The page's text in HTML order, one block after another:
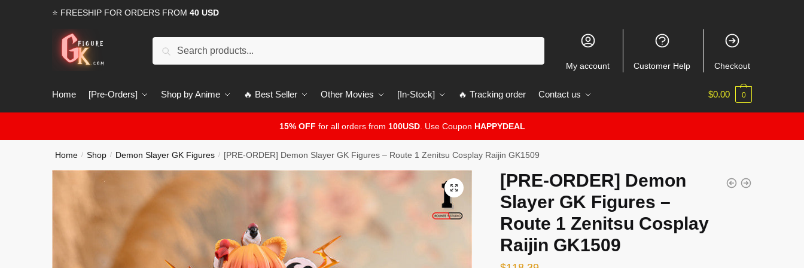
⭐ FREESHIP FOR ORDERS FROM 40 USD
Search
My account Customer Help Checkout
Home [Pre-Orders] Shop by Anime 🔥 Best Seller Other Movies [In-Stock] 🔥 Tracking order Contact us $0.00 0
15% OFF for all orders from 100USD. Use Coupon HAPPYDEAL
Home / Shop / Demon Slayer GK Figures / [PRE-ORDER] Demon Slayer GK Figures – Route 1 Zenitsu Cosplay Raijin GK1509
🔍
[PRE-ORDER] Demon
Slayer GK Figures –
Route 1 Zenitsu Cosplay
Raijin GK1509